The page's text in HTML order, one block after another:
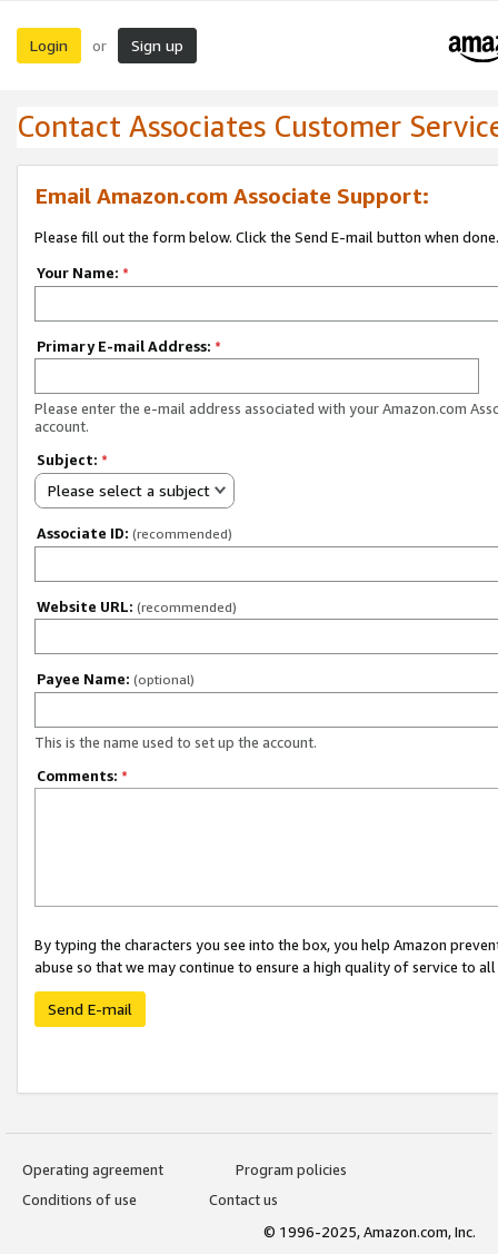
Login or Sign up
Contact Associates Customer
Email Amazon.com Associate Support:
Please fill out the form below. Click the Send E-mail button when done.
Your Name: *
Primary E-mail Address: *
Please enter the e-mail address associated with your Amazon.com
account.
Subject: *
Please select a subject
Associate ID: (recommended)
Website URL: (recommended)
Payee Name: (optional)
This is the name used to set up the account.
Comments: *
By typing the characters you see into the box, you help Amazon
abuse so that we may continue to ensure a high quality of service to
Send E-mail
Operating agreement
Program policies
Conditions of use
Contact us
© 1996-2025, Amazon.com, Inc.